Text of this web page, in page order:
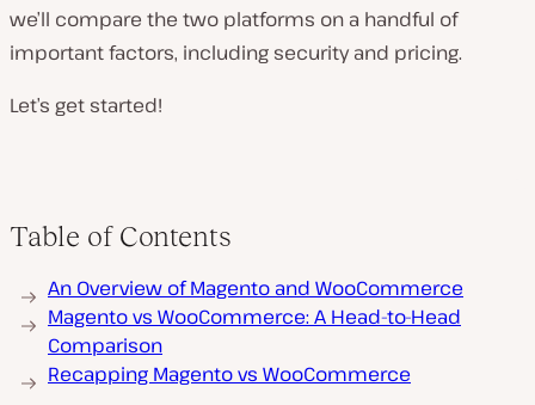
we’ll compare the two platforms on a handful of
important factors, including security and pricing.
Let’s get started!
Table of Contents
An Overview of Magento and WooCommerce
Magento vs WooCommerce: A Head-to-Head
Comparison
Recapping Magento vs WooCommerce